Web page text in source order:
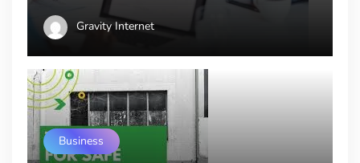
Gravity Internet
Business